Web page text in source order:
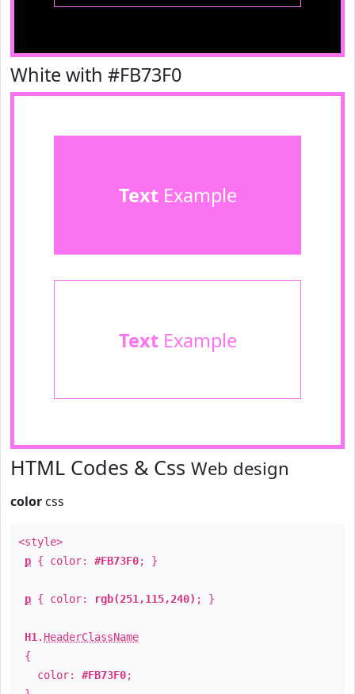
White with #FB73F0
TextExample
TextExample
HTML Codes & Css Web design
color css
<style>
p { color: #FB73F0; }
p { color: rgb(251,115,240) ; }
H1 . HeaderClassName
{
color: #FB73F0;